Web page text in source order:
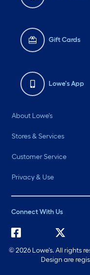
Gift Cards
Lowe's App
About Lowe's
Stores & Services
Customer Service
Privacy & Use
Connect With Us
©2026 Lowe's. All rights
Design are